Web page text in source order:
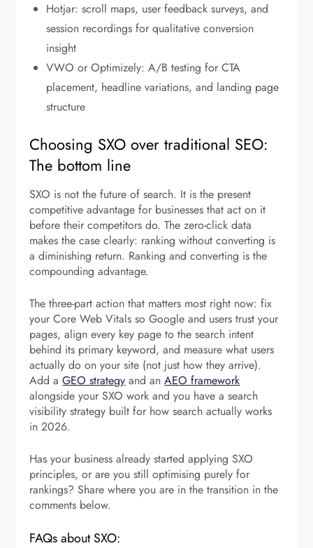
Hotjar: scroll maps, user feedback surveys, and
session recordings for qualitative conversion
insight
VWO or Optimizely: A/B testing for CTA
placement, headline variations, and landing page
structure
Choosing SXO over traditional SEO:
The bottom line
SXO is not the future of search. It is the present
competitive advantage for businesses that act on it
before their competitors do. The zero-click data
makes the case clearly: ranking without converting is
a diminishing return. Ranking and converting is the
compounding advantage.
The three-part action that matters most right now: fix
your Core Web Vitals so Google and users trust your
pages, align every key page to the search intent
behind its primary keyword, and measure what users
actually do on your site (not just how they arrive).
Add aGEO strategy and anAEO framework
alongside your SXO work and you have a search
visibility strategy built for how search actually works
in 2026.
Has your business already started applying SXO
principles, or are you still optimising purely for
rankings? Share where you are in the transition in the
comments below.
FAQs about SXO: